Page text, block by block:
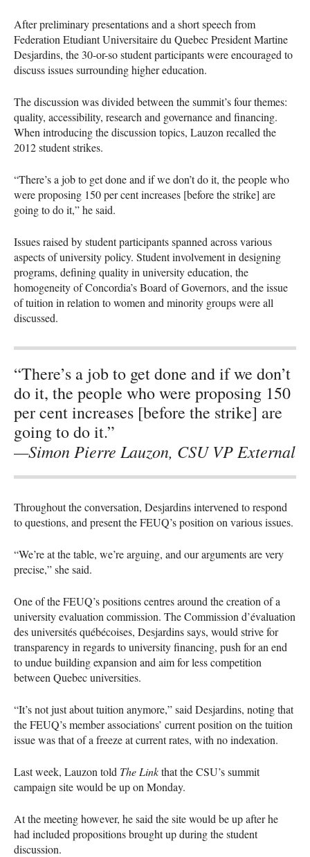
After preliminary presentations and a short speech from
Federation Etudiant Universitaire du Quebec President Martine
Desjardins, the 30-or-so student participants were encouraged to
discuss issues surrounding higher education.
The discussion was divided between the summit’s four themes:
quality, accessibility, research and governance and financing.
When introducing the discussion topics, Lauzon recalled the
2012 student strikes.
“There’s a job to get done and if we don’t do it, the people who
were proposing 150 per cent increases [before the strike] are
going to do it,” he said.
Issues raised by student participants spanned across various
aspects of university policy. Student involvement in designing
programs, defining quality in university education, the
homogeneity of Concordia’s Board of Governors, and the issue
of tuition in relation to women and minority groups were all
discussed.
“There’s a job to get done and if we don’t
do it, the people who were proposing 150
per cent increases [before the strike] are
going to do it.”
—Simon Pierre Lauzon, CSU VP External
Throughout the conversation, Desjardins intervened to respond
to questions, and present theFEUQ’s position on various issues.
“We’re at the table, we’re arguing, and our arguments are very
precise,” she said.
One of theFEUQ’s positions centres around the creation of a
university evaluation commission. The Commission d’évaluation
des universités québécoises, Desjardins says, would strive for
transparency in regards to university financing, push for an end
to undue building expansion and aim for less competition
between Quebec universities.
“It’s not just about tuition anymore,” said Desjardins, noting that
theFEUQ’s member associations’ current position on the tuition
issue was that of a freeze at current rates, with no indexation.
Last week, Lauzon told The Linkthat theCSU’s summit
campaign site would be up on Monday.
At the meeting however, he said the site would be up after he
had included propositions brought up during the student
discussion.